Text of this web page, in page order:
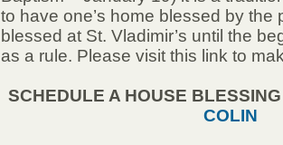
to have one’s home blessed by the
blessed at St. Vladimir’s until the
as a rule. Please visit this link to
SCHEDULE A HOUSE
COLIN